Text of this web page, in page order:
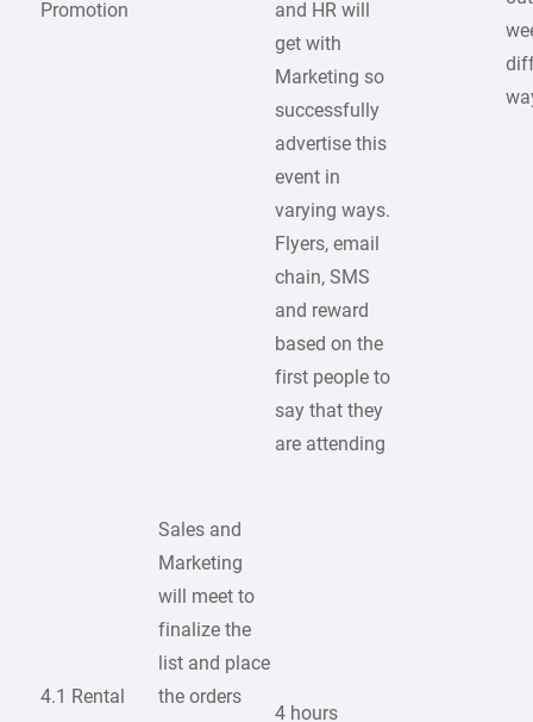
Promotion
and HR will
get with
Marketing so
successfully
advertise this
event in
varying ways.
Flyers, email
chain, SMS
and reward
based on the
first people to
say that they
are attending
4.1 Rental
Sales and
Marketing
will meet to
finalize the
list and place
the orders
4 hours